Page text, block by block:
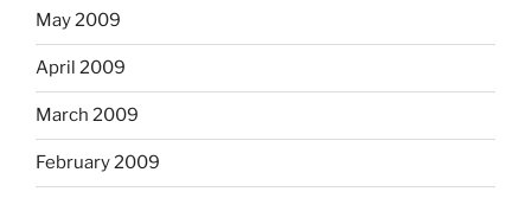
May 2009
April 2009
March 2009
February 2009